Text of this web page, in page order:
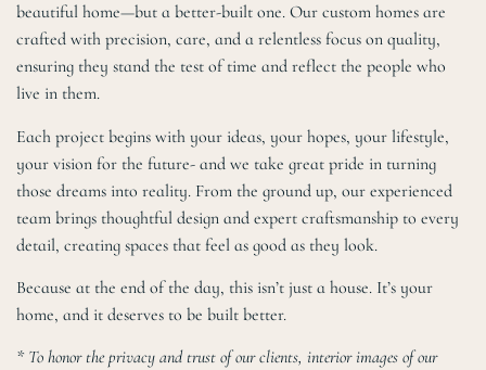
beautiful home—but a better-built one. Our custom homes are
crafted with precision, care, and a relentless focus on quality,
ensuring they stand the test of time and reflect the people who
live in them.
Each project begins with your ideas, your hopes, your lifestyle,
your vision for the future- and we take great pride in turning
those dreams into reality. From the ground up, our experienced
team brings thoughtful design and expert craftsmanship to every
detail, creating spaces that feel as good as they look.
Because at the end of the day, this isn’t just a house. It’s your
home, and it deserves to be built better.
* To honor the privacy and trust of our clients, interior images of our